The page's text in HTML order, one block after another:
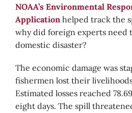
NOAA’s Environmental
Application helped track the
why did foreign experts need
domestic disaster?
The economic damage was
fishermen lost their
Estimated losses reached
eight days. The spill